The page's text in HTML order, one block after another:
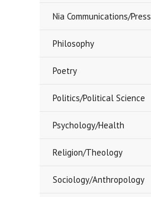
Nia Communications/Press
Philosophy
Poetry
Politics/Political Science
Psychology/Health
Religion/Theology
Sociology/Anthropology